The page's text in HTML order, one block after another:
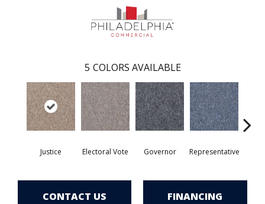
5 COLORS AVAILABLE
Justice Electoral Vote Governor Representative
CONTACT US FINANCING